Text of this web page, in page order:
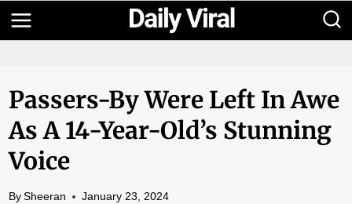
Skip
to
Passers-By Were Left In Awe
As A 14-Year-Old’s Stunning
Voice
By Sheeran January 23, 2024